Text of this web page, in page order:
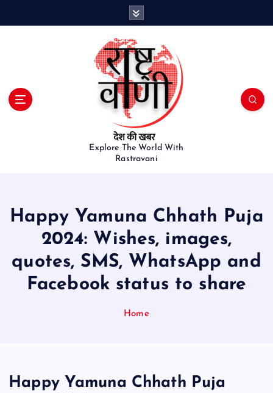
Explore The World With
Rastravani
Happy Yamuna Chhath Puja
2024: Wishes, images,
quotes, SMS, WhatsApp and
Facebook status to share
Home
Happy Yamuna Chhath Puja